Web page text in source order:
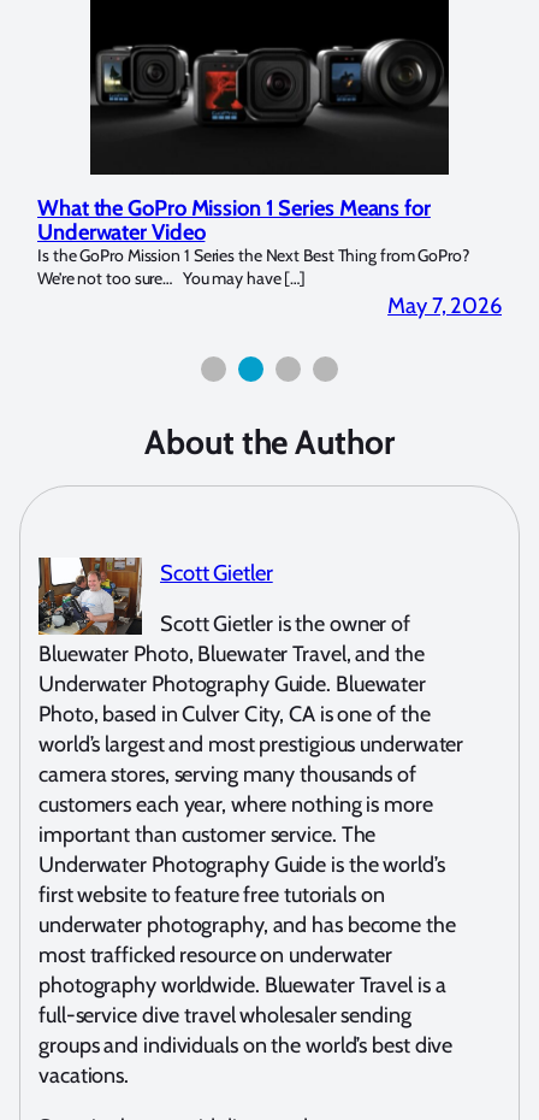
What the GoPro Mission 1 Series Means for
Underwater Video
Is the GoPro Mission 1 Series the Next Best Thing from GoPro?
We’re not too sure… You may have […]
May 7, 2026
About the Author
Scott Gietler
Scott Gietler is the owner of
Bluewater Photo, Bluewater Travel, and the
Underwater Photography Guide. Bluewater
Photo, based in Culver City, CA is one of the
world’s largest and most prestigious underwater
camera stores, serving many thousands of
customers each year, where nothing is more
important than customer service. The
Underwater Photography Guide is the world’s
first website to feature free tutorials on
underwater photography, and has become the
most trafficked resource on underwater
photography worldwide. Bluewater Travel is a
full-service dive travel wholesaler sending
groups and individuals on the world’s best dive
vacations.